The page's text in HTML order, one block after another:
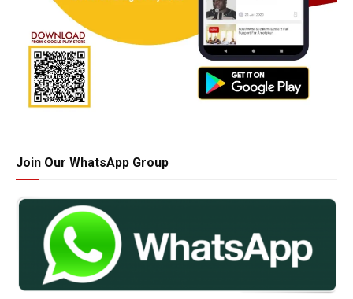
Join Our WhatsApp Group